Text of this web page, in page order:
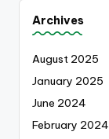
Archives
August 2025
January 2025
June 2024
February 2024